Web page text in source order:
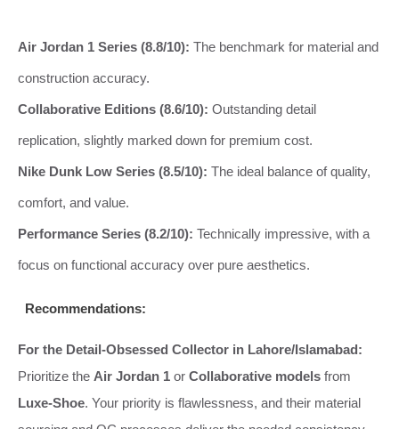
Air Jordan 1 Series (8.8/10): The benchmark for material and
construction accuracy.
Collaborative Editions (8.6/10): Outstanding detail
replication, slightly marked down for premium cost.
Nike Dunk Low Series (8.5/10): The ideal balance of quality,
comfort, and value.
Performance Series (8.2/10): Technically impressive, with a
focus on functional accuracy over pure aesthetics.
Recommendations:
For the Detail-Obsessed Collector in Lahore/Islamabad:
Prioritize the Air Jordan 1 or Collaborative models from
Luxe-Shoe. Your priority is flawlessness, and their material